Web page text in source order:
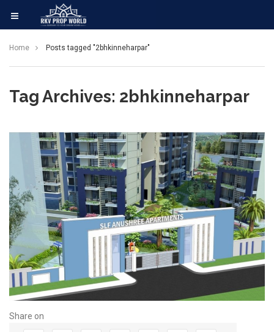
Home Posts tagged "2bhkinneharpar"
Tag Archives: 2bhkinneharpar
Share on